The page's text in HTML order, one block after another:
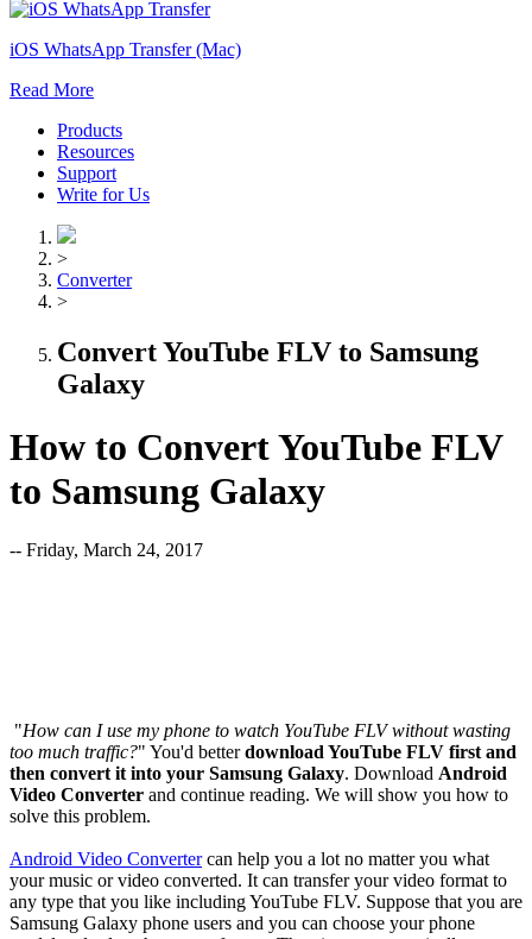
iOS WhatsApp Transfer (Mac)
Read More
Products
Resources
Support
Write for Us
>
Converter
>
Convert YouTube FLV to Samsung
Galaxy
How to Convert YouTube FLV
to Samsung Galaxy
-- Friday, March 24, 2017
"How can I use my phone to watch YouTube FLV without wasting
too much traffic?" You'd betterdownload YouTube FLV first and
then convert it into your Samsung Galaxy. Download Android
Video Converter and continue reading. We will show you how to
solve this problem.
Android Video Convertercan help you a lot no matter you what
your music or video converted. It can transfer your video format to
any type that you like including YouTube FLV. Suppose that you are
Samsung Galaxy phone users and you can choose your phone